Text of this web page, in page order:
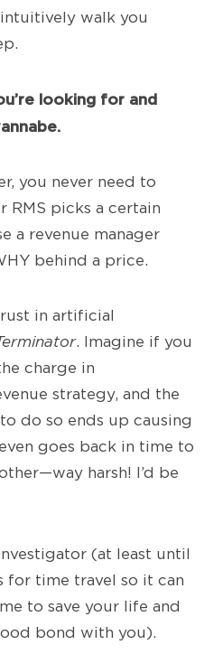
intuitively walk you
looking for and
you never need to
RMS picks a certain
a revenue manager
behind a price.
in artificial
. Imagine if you
charge in
strategy, and the
do so ends up causing
goes back in time to
harsh! I’d be
(at least until
for time travel so it can
to save your life and
bond with you).